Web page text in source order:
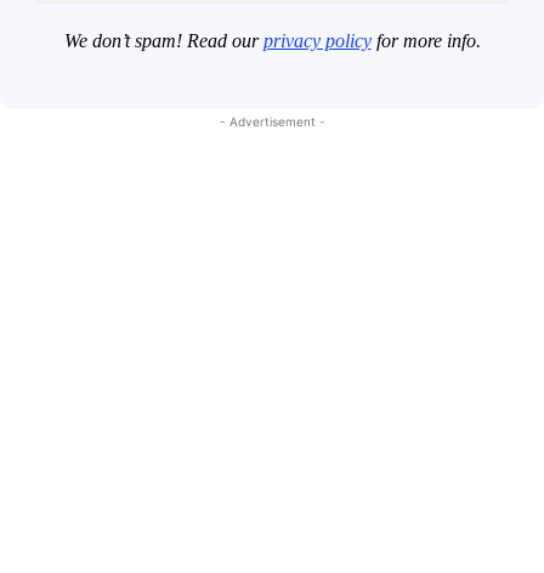
We don’t spam! Read ourprivacy policyfor more info.
- Advertisement -